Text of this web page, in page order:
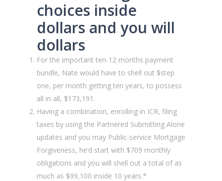
choices inside
dollars and you will
dollars
For the important ten-12 months payment
bundle, Nate would have to shell out $step
one, per month getting ten years, to possess
all in all, $173,191.
Having a combination, enrolling in ICR, filing
taxes by using the Partnered Submitting Alone
updates and you may Public-service Mortgage
Forgiveness, he’d start with $709 monthly
obligations and you will shell out a total of as
much as $99,100 inside 10 years.*